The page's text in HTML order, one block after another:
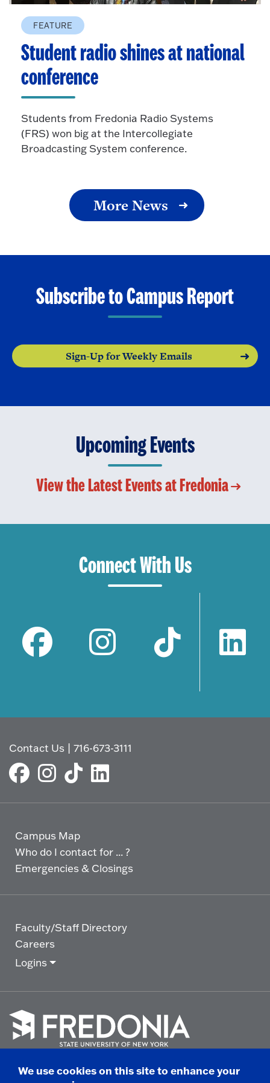
FEATURE
Student radio shines at national
conference
Students from Fredonia Radio Systems
(FRS) won big at the Intercollegiate
Broadcasting System conference.
More News
Subscribe to Campus Report
Sign-Up for Weekly Emails
Upcoming Events
View the Latest Events at Fredonia
Connect With Us
Contact Us |716-673-3111
Campus Map
Who do I contact for ... ?
Emergencies & Closings
Faculty/Staff Directory
Careers
Logins
goWe use cookies on this site to enhance your